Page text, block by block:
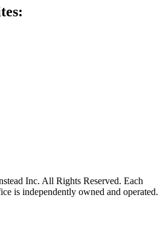
Inc. All Rights Reserved. Each
is independently owned and operated.